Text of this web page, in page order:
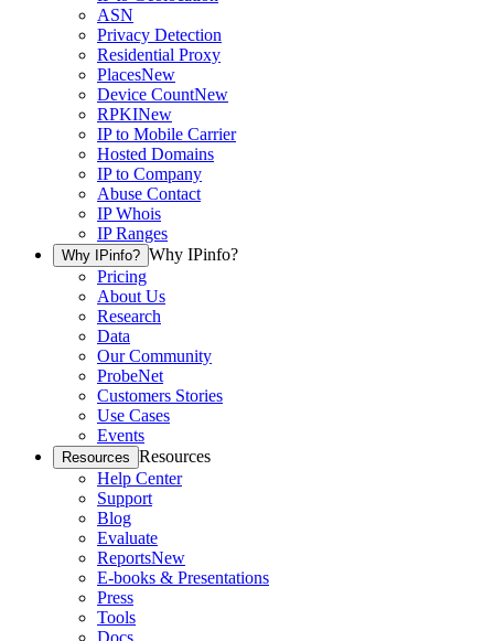
ASN
Privacy Detection
Residential Proxy
PlacesNew
Device CountNew
RPKINew
IP to Mobile Carrier
Hosted Domains
IP to Company
Abuse Contact
IP Whois
IP Ranges
Why IPinfo? Why IPinfo?
Pricing
About Us
Research
Data
Our Community
ProbeNet
Customers Stories
Use Cases
Events
Resources Resources
Help Center
Support
Blog
Evaluate
ReportsNew
E-books & Presentations
Press
Tools